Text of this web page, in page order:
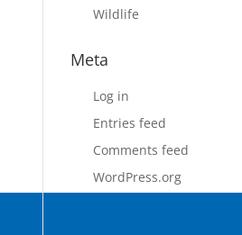
Wildlife
Meta
Log in
Entries feed
Comments feed
WordPress.org